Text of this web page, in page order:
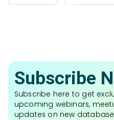
Subscribe
Subscribe here to get
upcoming webinars,
updates on new